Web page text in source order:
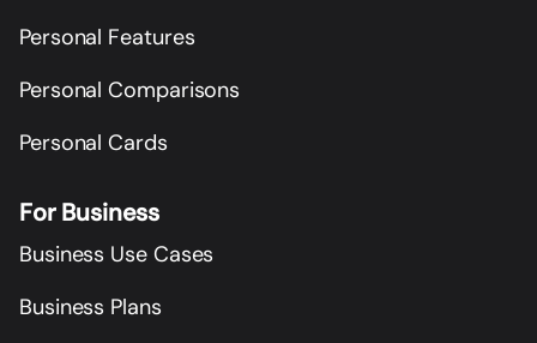
Personal Features
Personal Comparisons
Personal Cards
For Business
Business Use Cases
Business Plans